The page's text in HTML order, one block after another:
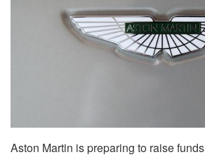
Aston Martin is preparing to raise